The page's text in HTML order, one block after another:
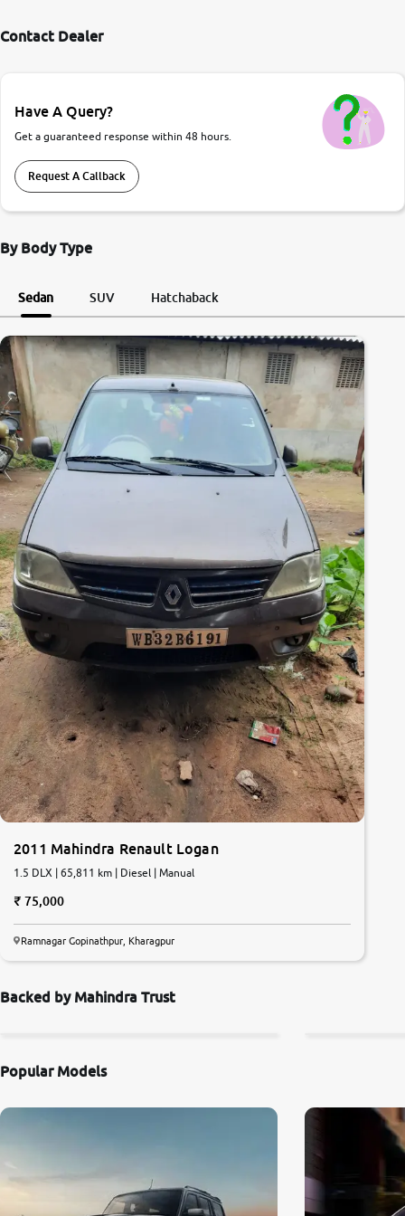
Contact Dealer
Have A Query?
Get a guaranteed response within 48 hours.
Request A Callback
By Body Type
Sedan SUV Hatchaback
2011 Mahindra Renault Logan
1.5 DLX | 65,811 km | Diesel | Manual
75,000
Ramnagar Gopinathpur, Kharagpur
Backed by Mahindra Trust
Popular Models